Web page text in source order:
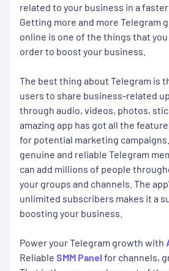
related to your business in a faster
Getting more and more Telegram
online is one of the things that
order to boost your business.
The best thing about Telegram is
users to share business-related
through audio, videos, photos,
amazing app has got all the
for potential marketing
genuine and reliable Telegram
can add millions of people
your groups and channels. The
unlimited subscribers makes it a
boosting your business.
Power your Telegram growth with
Reliable SMM Panel for channels,